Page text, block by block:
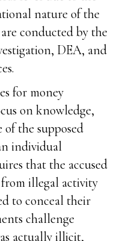
nature of the
conducted by the
DEA, and
for money
on knowledge,
the supposed
individual
that the accused
illegal activity
to conceal their
challenge
actually illicit,